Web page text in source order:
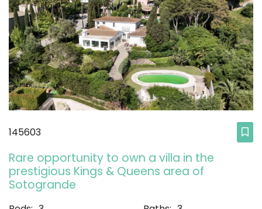
145603
Rare opportunity to own a villa in the
prestigious Kings & Queens area of
Sotogrande